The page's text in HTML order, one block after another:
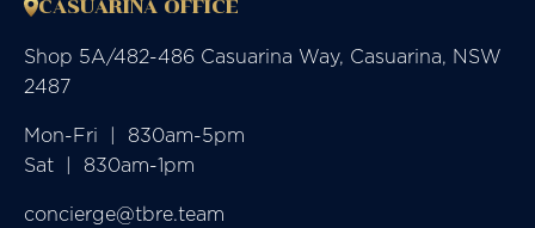
CASUARINA OFFICE
Shop 5A/482-486 Casuarina Way, Casuarina, NSW
2487
Mon-Fri  |  830am-5pm
Sat  |  830am-1pm
concierge@tbre.team